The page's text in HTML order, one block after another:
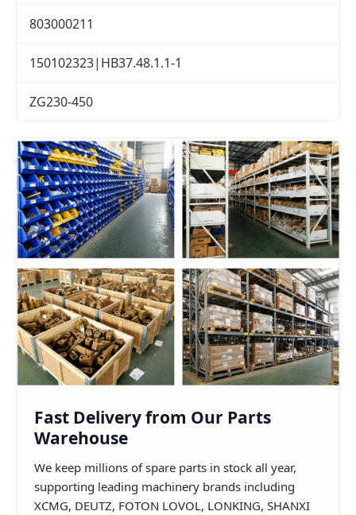
803000211
150102323|HB37.48.1.1-1
ZG230-450
Fast Delivery from Our Parts
Warehouse
We keep millions of spare parts in stock all year,
supporting leading machinery brands including
XCMG, DEUTZ, FOTON LOVOL, LONKING, SHANXI